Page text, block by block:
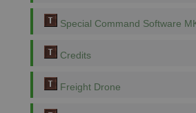
Special Command Software
Credits
Freight Drone